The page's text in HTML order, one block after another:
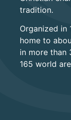
tradition.
Organized in
home to
in more than
165 world